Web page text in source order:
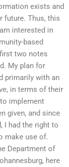
exists and
future. Thus, this
interested in
based
two notes
My plan for
primarily with an
in terms of their
implement
given, and since
I had the right to
make use of.
Department of
here